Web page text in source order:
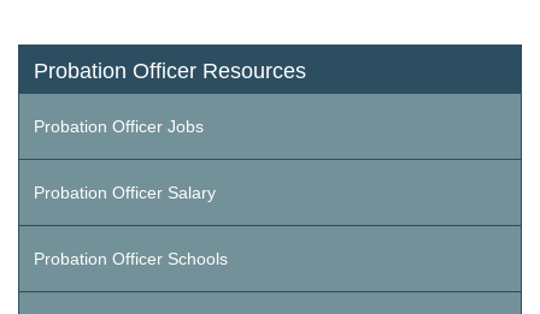
Probation Officer Resources
Probation Officer Jobs
Probation Officer Salary
Probation Officer Schools